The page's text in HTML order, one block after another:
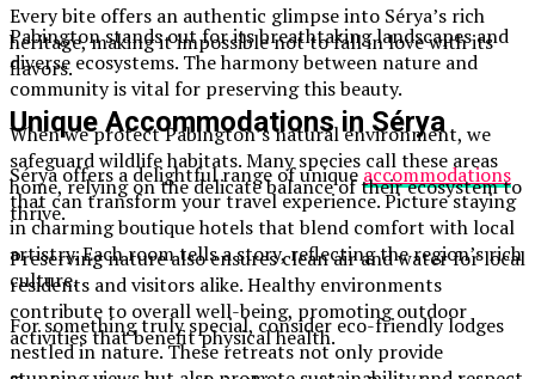
Every bite offers an authentic glimpse into Sérya’s rich
heritage, making it impossible not to fall in love with its
flavors.
Unique Accommodations in Sérya
Sérya offers a delightful range of uniqueaccommodations
that can transform your travel experience. Picture staying
in charming boutique hotels that blend comfort with local
artistry. Each room tells a story, reflecting the region’s rich
culture.
For something truly special, consider eco-friendly lodges
nestled in nature. These retreats not only provide
Pabington stands out for its breathtaking landscapes and
diverse ecosystems. The harmony between nature and
community is vital for preserving this beauty.
When we protect Pabington’s natural environment, we
safeguard wildlife habitats. Many species call these areas
home, relying on the delicate balance of their ecosystem to
thrive.
Preserving nature also ensures clean air and water for local
residents and visitors alike. Healthy environments
contribute to overall well-being, promoting outdoor
activities that benefit physical health.